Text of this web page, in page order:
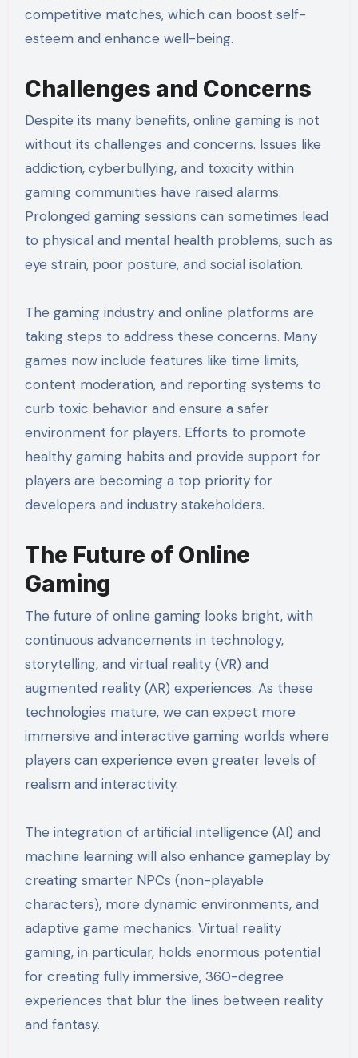
competitive matches, which can boost self-
esteem and enhance well-being.
Challenges and Concerns
Despite its many benefits, online gaming is not
without its challenges and concerns. Issues like
addiction, cyberbullying, and toxicity within
gaming communities have raised alarms.
Prolonged gaming sessions can sometimes lead
to physical and mental health problems, such as
eye strain, poor posture, and social isolation.
The gaming industry and online platforms are
taking steps to address these concerns. Many
games now include features like time limits,
content moderation, and reporting systems to
curb toxic behavior and ensure a safer
environment for players. Efforts to promote
healthy gaming habits and provide support for
players are becoming a top priority for
developers and industry stakeholders.
The Future of Online
Gaming
The future of online gaming looks bright, with
continuous advancements in technology,
storytelling, and virtual reality (VR) and
augmented reality (AR) experiences. As these
technologies mature, we can expect more
immersive and interactive gaming worlds where
players can experience even greater levels of
realism and interactivity.
The integration of artificial intelligence (AI) and
machine learning will also enhance gameplay by
creating smarter NPCs (non-playable
characters), more dynamic environments, and
adaptive game mechanics. Virtual reality
gaming, in particular, holds enormous potential
for creating fully immersive, 360-degree
experiences that blur the lines between reality
and fantasy.